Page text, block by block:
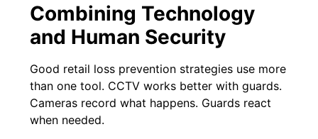
Combining Technology
and Human Security
Good retail loss prevention strategies use more
than one tool. CCTV works better with guards.
Cameras record what happens. Guards react
when needed.